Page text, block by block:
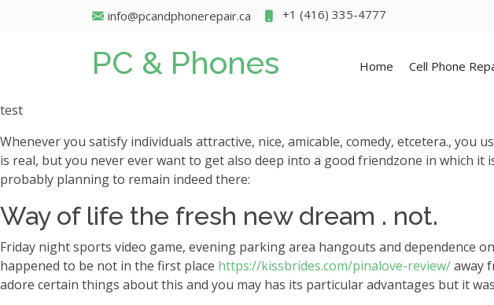
info@pcandphonerepair.ca +1 (416) 335-4777
PC & Phones Home Cell Phone
test
Whenever you satisfy individuals attractive, nice, amicable, comedy, etcetera.,
is real, but you never ever want to get also deep into a good friendzone in which
probably planning to remain indeed there:
Way of life the fresh new dream . not.
Friday night sports video game, evening parking area hangouts and dependence
happened to be not in the first place https://kissbrides.com/pinalove-review/away
adore certain things about this and you may has its particular advantages but it